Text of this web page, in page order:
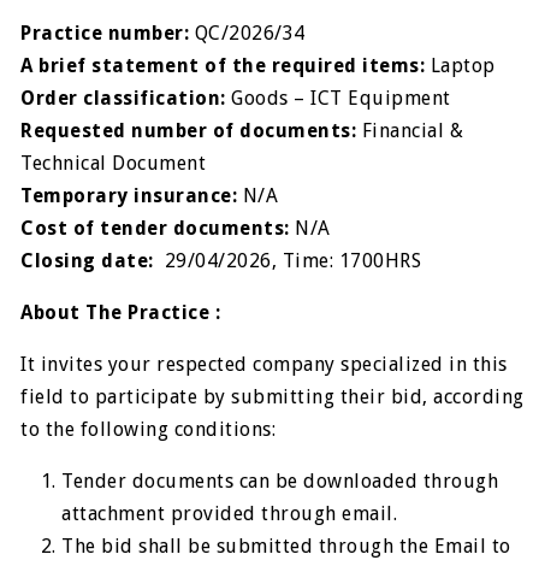
Practice number: QC/2026/34
A brief statement of the required items: Laptop
Order classification: Goods – ICT Equipment
Requested number of documents: Financial &
Technical Document
Temporary insurance: N/A
Cost of tender documents: N/A
Closing date: 29/04/2026, Time: 1700HRS
About The Practice :
It invites your respected company specialized in this
field to participate by submitting their bid, according
to the following conditions:
Tender documents can be downloaded through
attachment provided through email.
The bid shall be submitted through the Email to